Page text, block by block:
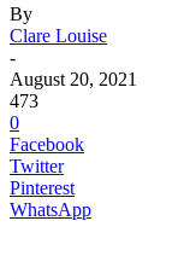
By
Clare Louise
-
August 20, 2021
473
0
Facebook
Twitter
Pinterest
WhatsApp